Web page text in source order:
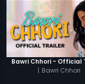
Bawri Chhori - Official
| Bawri Chhori